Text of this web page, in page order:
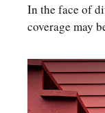
In the face of
coverage may